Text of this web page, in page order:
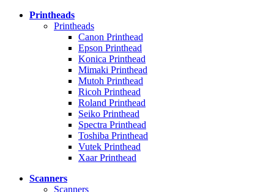
Printheads
Printheads
Canon Printhead
Epson Printhead
Konica Printhead
Mimaki Printhead
Mutoh Printhead
Ricoh Printhead
Roland Printhead
Seiko Printhead
Spectra Printhead
Toshiba Printhead
Vutek Printhead
Xaar Printhead
Scanners
Scanners